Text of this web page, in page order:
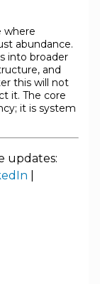
where
abundance.
into broader
and
this will not
it. The core
it is system
updates: